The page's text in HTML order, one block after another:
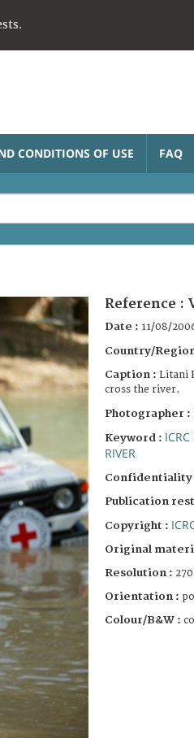
CONDITIONS OF USE FAQ
Reference :
Date : 11/08/
Country/
Caption : Litani
cross the river.
Photographer :
Keyword : ICRC
RIVER
Confidentiality
Publication
Copyright :
Original
Resolution :
Orientation :
Colour/B&W :